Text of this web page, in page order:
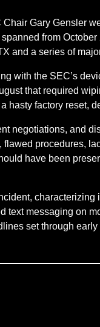
Gary Gensler
from
and a series of
with the SEC’s
that required
factory reset,
negotiations, and
procedures,
have been
messaging on
set through early